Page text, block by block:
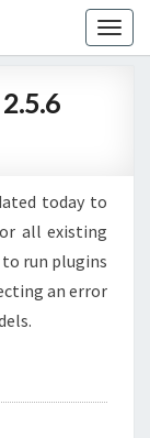
today to
all existing
run plugins
an error